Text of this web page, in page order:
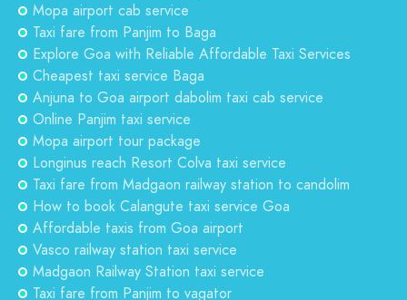
Mopa airport cab service
Taxi fare from Panjim to Baga
Explore Goa with Reliable Affordable Taxi Services
Cheapest taxi service Baga
Anjuna to Goa airport dabolim taxi cab service
Online Panjim taxi service
Mopa airport tour package
Longinus reach Resort Colva taxi service
Taxi fare from Madgaon railway station to candolim
How to book Calangute taxi service Goa
Affordable taxis from Goa airport
Vasco railway station taxi service
Madgaon Railway Station taxi service
Taxi fare from Panjim to vagator